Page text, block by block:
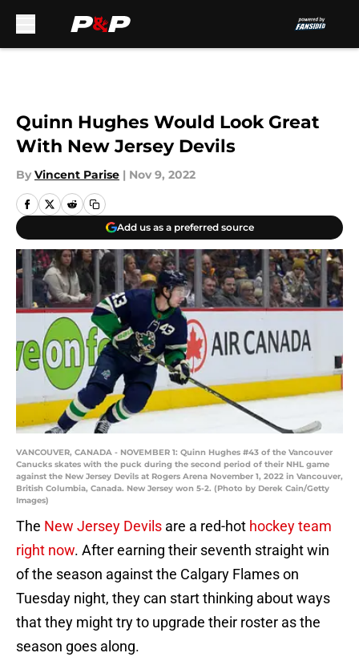
Quinn Hughes Would Look Great
With New Jersey Devils
By Vincent Parise | Nov 9, 2022
Add us as a preferred source
VANCOUVER, CANADA - NOVEMBER 1: Quinn Hughes #43 of the Vancouver
Canucks skates with the puck during the second period of their NHL game
against the New Jersey Devils at Rogers Arena November 1, 2022 in Vancouver,
British Columbia, Canada. New Jersey won 5-2. (Photo by Derek Cain/Getty
Images)
The New Jersey Devils are a red-hot hockey team
right now. After earning their seventh straight win
of the season against the Calgary Flames on
Tuesday night, they can start thinking about ways
that they might try to upgrade their roster as the
season goes along.